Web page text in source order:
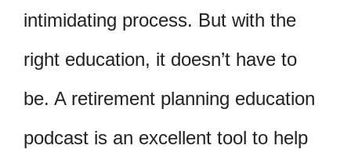
intimidating process. But with the
right education, it doesn’t have to
be. A retirement planning education
podcast is an excellent tool to help